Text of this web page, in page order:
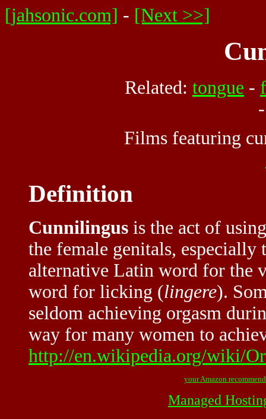
[jahsonic.com] - [Next >>]
Related: tongue -
Films featuring
Definition
Cunnilingus is the act of
the female genitals,
alternative Latin word for the
word for licking (lingere).
seldom achieving orgasm
way for many women to
http://en.wikipedia.org/wiki/
your Amazon
Managed